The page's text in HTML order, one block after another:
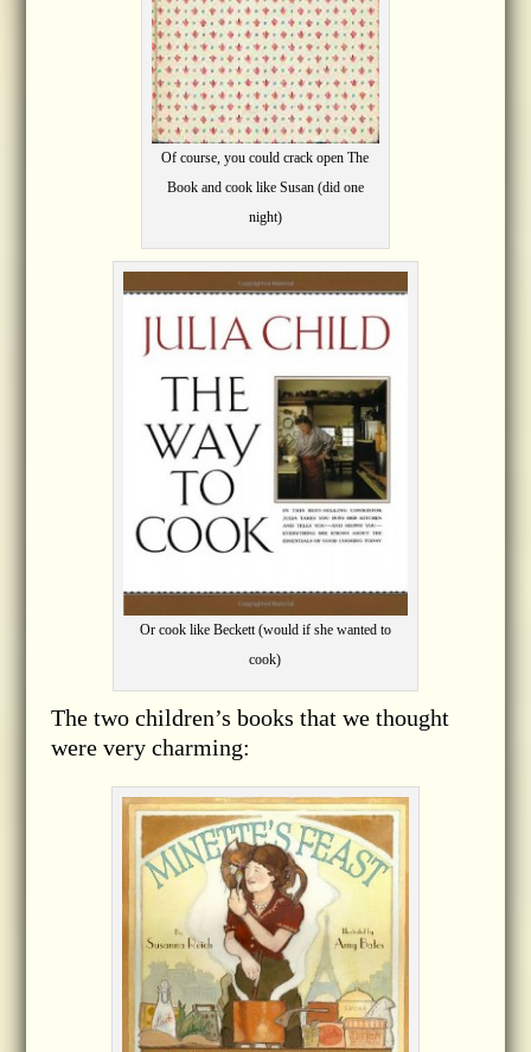
Of course, you could crack open The
Book and cook like Susan (did one
night)
Or cook like Beckett (would if she wanted to
cook)
The two children’s books that we thought
were very charming: